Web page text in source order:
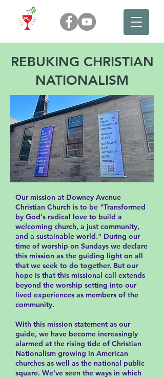
REBUKING CHRISTIAN
NATIONALISM
Our mission at Downey Avenue
Christian Church is to be "Transformed
by God's radical love to build a
welcoming church, a just community,
and a sustainable world." During our
time of worship on Sundays we declare
this mission as the guiding light on all
that we seek to do together. But our
hope is that this missional call extends
beyond the worship setting into our
lived experiences as members of the
community.
With this mission statement as our
guide, we have become increasingly
alarmed at the rising tide of Christian
Nationalism growing in American
churches as well as the national public
square. We've seen the ways in which